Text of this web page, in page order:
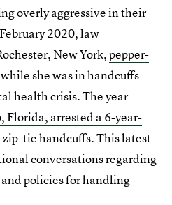
overly aggressive in their
2020, law
New York,pepper-
while she was in handcuffs
health crisis. The year
Florida, arrested a 6-year-
tie handcuffs. This latest
conversations regarding
policies for handling